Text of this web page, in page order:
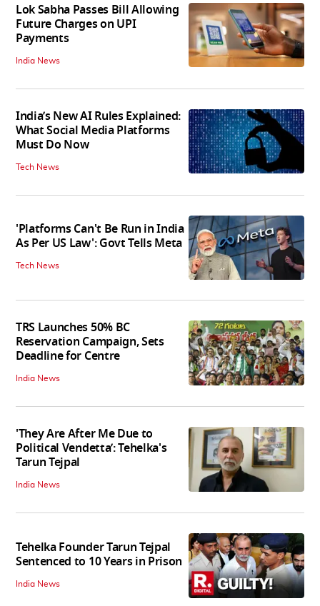
Lok Sabha Passes Bill Allowing
Future Charges on UPI
Payments
India News
India’s New AI Rules Explained:
What Social Media Platforms
Must Do Now
Tech News
'Platforms Can't Be Run in India
As Per US Law': Govt Tells Meta
Tech News
TRS Launches 50% BC
Reservation Campaign, Sets
Deadline for Centre
India News
'They Are After Me Due to
Political Vendetta’: Tehelka's
Tarun Tejpal
India News
Tehelka Founder Tarun Tejpal
Sentenced to 10 Years in Prison
India News